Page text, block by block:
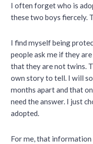
I often forget who is
these two boys fiercely.
I find myself being
people ask me if they
that they are not twins.
own story to tell. I will
months apart and that
need the answer. I just
adopted.
For me, that